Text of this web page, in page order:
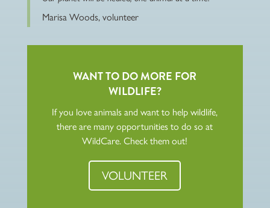
Marisa Woods, volunteer
WANT TO DO MORE FOR
WILDLIFE?
If you love animals and want to help wildlife,
there are many opportunities to do so at
WildCare. Check them out!
VOLUNTEER